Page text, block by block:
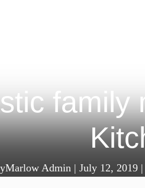
Admin| July 12, 2019|